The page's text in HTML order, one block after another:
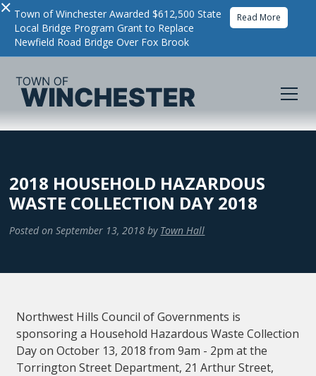
× Town of Winchester Awarded $612,500 State
Local Bridge Program Grant to Replace
Newfield Road Bridge Over Fox Brook
Read More
2018 HOUSEHOLD HAZARDOUS
WASTE COLLECTION DAY 2018
Posted on September 13, 2018 by Town Hall
Northwest Hills Council of Governments is
sponsoring a Household Hazardous Waste Collection
Day on October 13, 2018 from 9am - 2pm at the
Torrington Street Department, 21 Arthur Street,